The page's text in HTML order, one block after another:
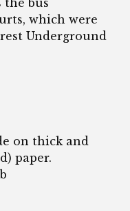
the bus
which were
Underground
on thick and
paper.